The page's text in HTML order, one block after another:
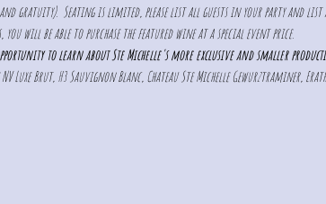
gratuity).  Seating is limited, please list all guests in your party and list
you will be able to purchase the featured wine at a special event price.
to learn about Ste Michelle's more exclusive and smaller
NV Luxe Brut, H3 Sauvignon Blanc, Chateau Ste Michelle Gewurztraminer,